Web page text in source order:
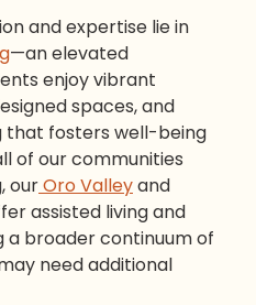
and expertise lie in
—an elevated
enjoy vibrant
spaces, and
that fosters well-being
of our communities
ourOro Valleyand
assisted living and
a broader continuum of
need additional